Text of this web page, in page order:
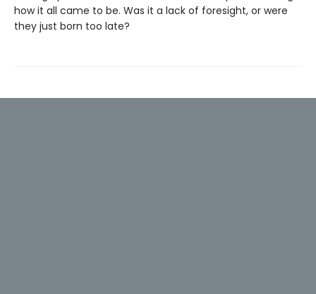
how it all came to be. Was it a lack of foresight, or were
they just born too late?